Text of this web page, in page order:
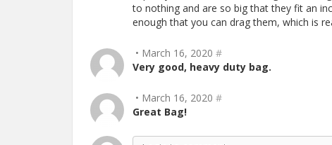
to nothing and are so big that they fit an
enough that you can drag them, which is
• March 16, 2020 #
Very good, heavy duty bag.
• March 16, 2020 #
Great Bag!